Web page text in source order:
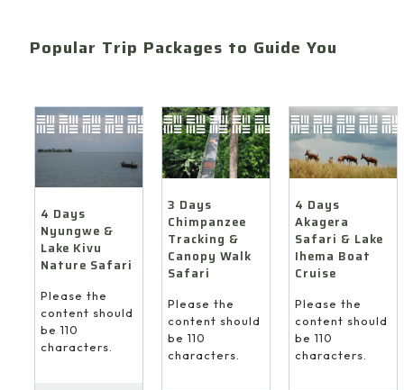
Popular Trip Packages to Guide You
4 Days
Nyungwe &
Lake Kivu
Nature Safari
Please the
content should
be 110
characters.
3 Days
Chimpanzee
Tracking &
Canopy Walk
Safari
Please the
content should
be 110
characters.
4 Days
Akagera
Safari & Lake
Ihema Boat
Cruise
Please the
content should
be 110
characters.